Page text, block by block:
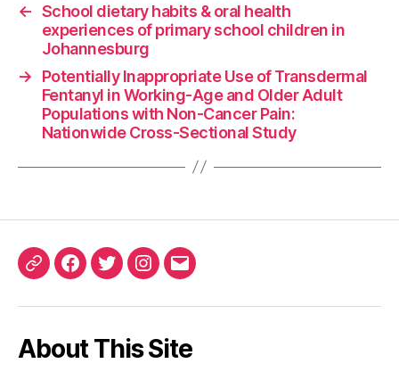
← School dietary habits & oral health
experiences of primary school children in
Johannesburg
→
Potentially Inappropriate Use of Transdermal
Fentanyl in Working-Age and Older Adult
Populations with Non-Cancer Pain:
Nationwide Cross-Sectional Study
ORCIDFacebook
TwitterInstagram
Email
About This Site